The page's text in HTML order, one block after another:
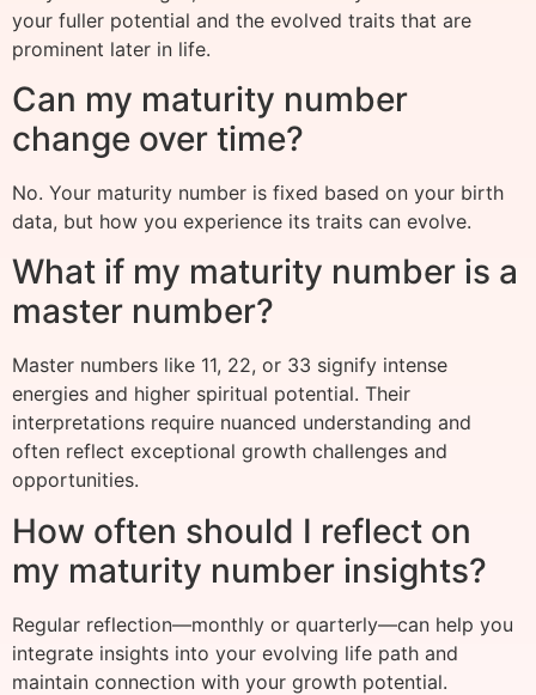
your fuller potential and the evolved traits that are
prominent later in life.
Can my maturity number
change over time?
No. Your maturity number is fixed based on your birth
data, but how you experience its traits can evolve.
What if my maturity number is a
master number?
Master numbers like 11, 22, or 33 signify intense
energies and higher spiritual potential. Their
interpretations require nuanced understanding and
often reflect exceptional growth challenges and
opportunities.
How often should I reflect on
my maturity number insights?
Regular reflection—monthly or quarterly—can help you
integrate insights into your evolving life path and
maintain connection with your growth potential.